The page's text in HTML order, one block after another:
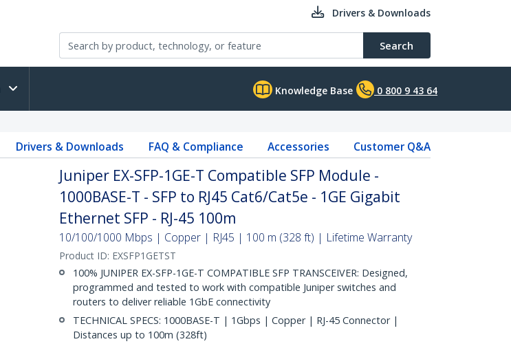
Drivers & Downloads
Search
Knowledge Base 0 800 9 43 64
Drivers & Downloads FAQ & Compliance Accessories Customer Q&A
Juniper EX-SFP-1GE-T Compatible SFP Module -
1000BASE-T - SFP to RJ45 Cat6/Cat5e - 1GE Gigabit
Ethernet SFP - RJ-45 100m
10/100/1000 Mbps | Copper | RJ45 | 100 m (328 ft) | Lifetime Warranty
Product ID: EXSFP1GETST
100% JUNIPER EX-SFP-1GE-T COMPATIBLE SFP TRANSCEIVER: Designed,
programmed and tested to work with compatible Juniper switches and
routers to deliver reliable 1GbE connectivity
TECHNICAL SPECS: 1000BASE-T | 1Gbps | Copper | RJ-45 Connector |
Distances up to 100m (328ft)